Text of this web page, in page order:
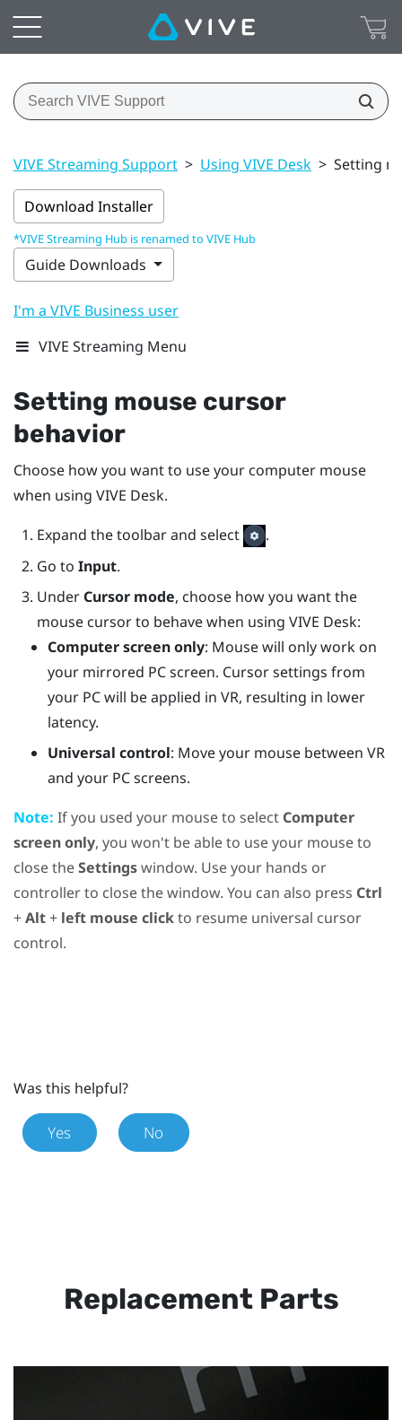
VIVE Streaming Support > Using VIVE Desk > Setting
Download Installer
*VIVE Streaming Hub is renamed to VIVE Hub
Guide Downloads
I'm a VIVE Business user
VIVE Streaming Menu
Setting mouse cursor
behavior
Choose how you want to use your computer mouse
when using VIVE Desk.
Expand the toolbar and select
.
Go to Input.
Under Cursor mode, choose how you want the
mouse cursor to behave when using VIVE Desk:
Computer screen only: Mouse will only work on
your mirrored PC screen. Cursor settings from
your PC will be applied in VR, resulting in lower
latency.
Universal control: Move your mouse between VR
and your PC screens.
Note: If you used your mouse to select Computer
screen only, you won't be able to use your mouse to
close theSettingswindow. Use your hands or
controller to close the window. You can also press Ctrl
+Alt+ left mouse clickto resume universal cursor
control.
Was this helpful?
Yes No
Replacement Parts